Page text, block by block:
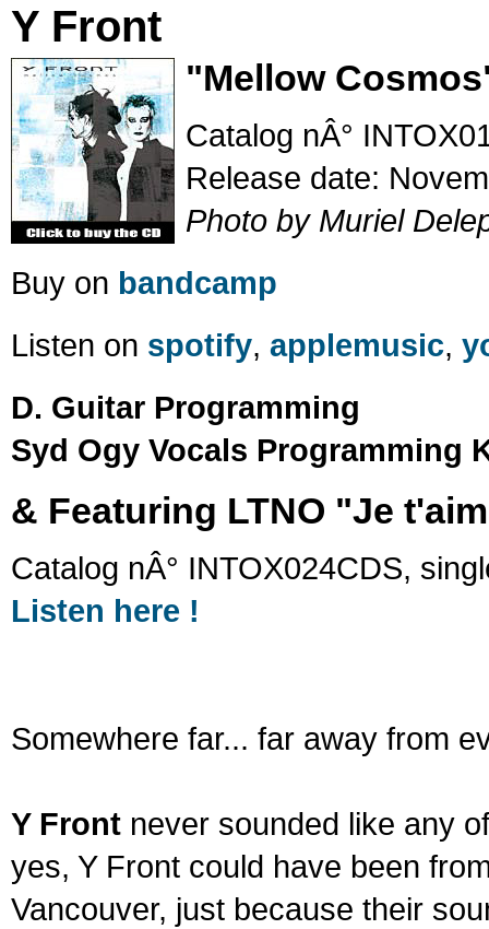
Y Front
"Mellow
Catalog nÂ°
Release date:
Photo by Muriel
Buy on bandcamp
Listen on spotify, applemusic,
D. Guitar Programming
Syd Ogy Vocals Programming
& Featuring LTNO "Je
Catalog nÂ° INTOX024CDS,
Listen here !
Somewhere far... far away from
Y Front never sounded like any
yes, Y Front could have been
Vancouver, just because their